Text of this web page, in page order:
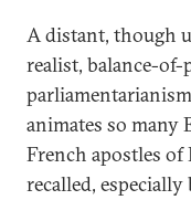
A distant, though
realist, balance-
animates so many
French apostles
recalled,